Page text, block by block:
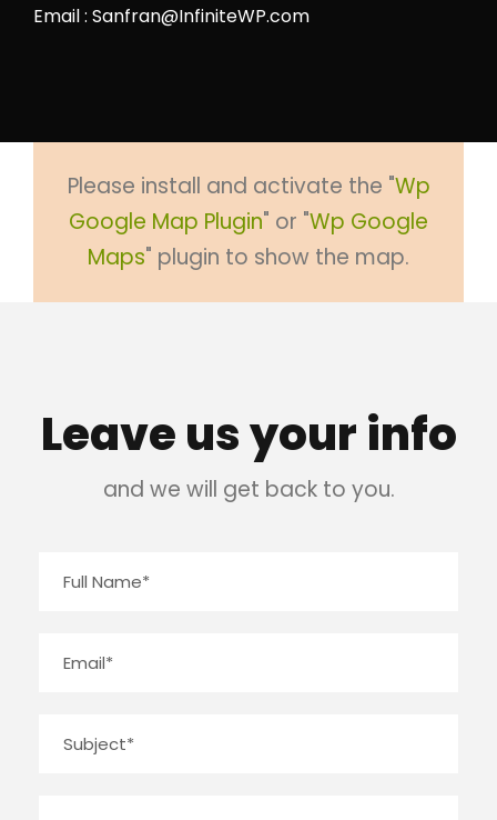
Email : Sanfran@InfiniteWP.com
Please install and activate the "Wp
Google Map Plugin" or "Wp Google
Maps" plugin to show the map.
Leave us your info
and we will get back to you.